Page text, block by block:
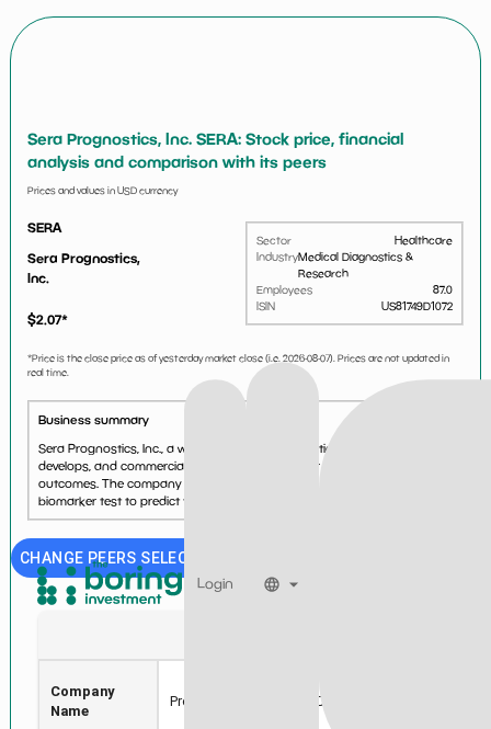
Login
Sera Prognostics, Inc. SERA: Stock price, financial
analysis and comparison with its peers
Prices and values in USD currency
SERA
Sera Prognostics,
Inc.
$2.07*
Sector
Healthcare
IndustryMedical Diagnostics &
Research
Employees
87.0
ISIN
US81749D1072
*Price is the close price as of yesterday market close (i.e. 2026-08-07). Prices are not updated in
real time.
Business summary
Sera Prognostics, Inc., a women's health diagnostic company, discovers,
develops, and commercializes biomarker tests for improving pregnancy
outcomes. The company develops PreTRM test, a blood-based
biomarker test to predict the risk of spontaneous p...
CHANGE PEERS SELECTION
Company
Name
Prognostics,
SmileDirectClub, Inc.